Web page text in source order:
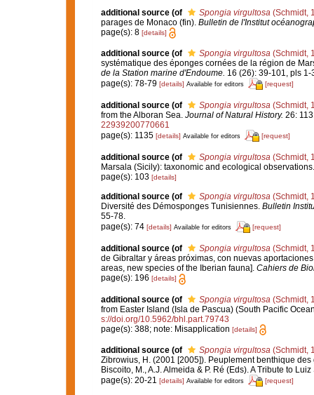
additional source (of Spongia virgultosa(Schmidt,
parages de Monaco (fin). Bulletin de l'Institut
page(s): 8 [details]
additional source (of Spongia virgultosa(Schmidt,
systématique des éponges cornées de la région de
de la Station marine d'Endoume. 16 (26): 39-101, pls 1-
page(s): 78-79 [details] Available for editors [request]
additional source (of Spongia virgultosa(Schmidt,
from the Alboran Sea. Journal of Natural History. 26:
22939200770661
page(s): 1135 [details] Available for editors [request]
additional source (of Spongia virgultosa(Schmidt,
Marsala (Sicily): taxonomic and ecological
page(s): 103 [details]
additional source (of Spongia virgultosa(Schmidt,
Diversité des Démosponges Tunisiennes. Bulletin
55-78.
page(s): 74 [details] Available for editors [request]
additional source (of Spongia virgultosa(Schmidt,
de Gibraltar y áreas próximas, con nuevas
areas, new species of the Iberian fauna]. Cahiers de
page(s): 196 [details]
additional source (of Spongia virgultosa (Schmidt,
from Easter Island (Isla de Pascua) (South Pacific
s://doi.org/10.5962/bhl.part.79743
page(s): 388; note: Misapplication [details]
additional source (of Spongia virgultosa(Schmidt,
Zibrowius, H. (2001 [2005]). Peuplement benthique
Biscoito, M., A.J. Almeida & P. Ré (Eds). A Tribute to
page(s): 20-21 [details] Available for editors [request]